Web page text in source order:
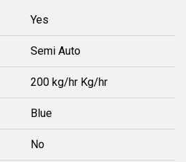
Yes
Semi Auto
200 kg/hr Kg/hr
Blue
No